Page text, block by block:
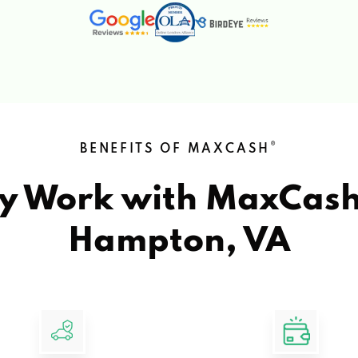
BENEFITS OF MAXCASH ®
Work with
Hampton, VA